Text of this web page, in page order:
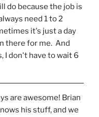
do because the job is
need 1 to 2
it's just a day
there for me.  And
I don't have to wait 6
are awesome! Brian
his stuff, and we